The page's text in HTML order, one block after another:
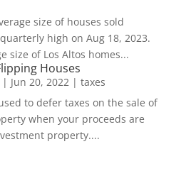
size of houses sold
high on Aug 18, 2023.
size of Los Altos homes...
Houses
| Jun 20, 2022| taxes
to defer taxes on the sale of
when your proceeds are
property....